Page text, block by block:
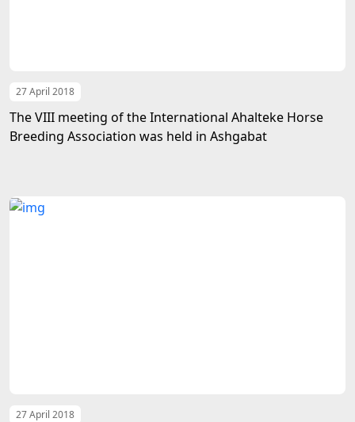
27 April 2018
The VIII meeting of the International Ahalteke Horse
Breeding Association was held in Ashgabat
27 April 2018